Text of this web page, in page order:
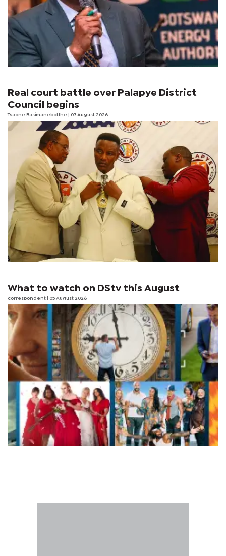
Real court battle over Palapye District
Council begins
Tsaone Basimanebotlhe | 07 August 2026
What to watch on DStv this August
correspondent | 05 August 2026